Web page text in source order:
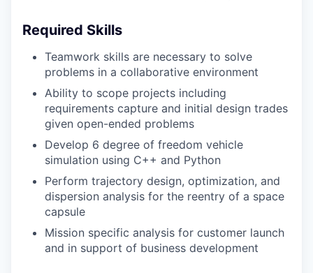
Required Skills
Teamwork skills are necessary to solve
problems in a collaborative environment
Ability to scope projects including
requirements capture and initial design trades
given open-ended problems
Develop 6 degree of freedom vehicle
simulation using C++ and Python
Perform trajectory design, optimization, and
dispersion analysis for the reentry of a space
capsule
Mission specific analysis for customer launch
and in support of business development